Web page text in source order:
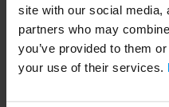
site with our social media,
partners who may
you’ve provided to them
your use of their services.
Related videos